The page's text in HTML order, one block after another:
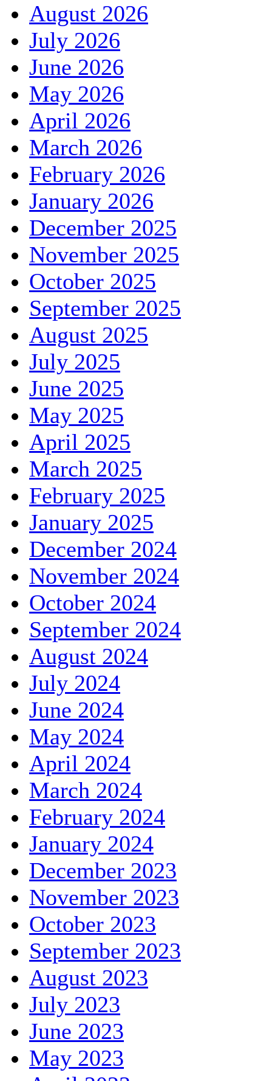
August 2026
July 2026
June 2026
May 2026
April 2026
March 2026
February 2026
January 2026
December 2025
November 2025
October 2025
September 2025
August 2025
July 2025
June 2025
May 2025
April 2025
March 2025
February 2025
January 2025
December 2024
November 2024
October 2024
September 2024
August 2024
July 2024
June 2024
May 2024
April 2024
March 2024
February 2024
January 2024
December 2023
November 2023
October 2023
September 2023
August 2023
July 2023
June 2023
May 2023